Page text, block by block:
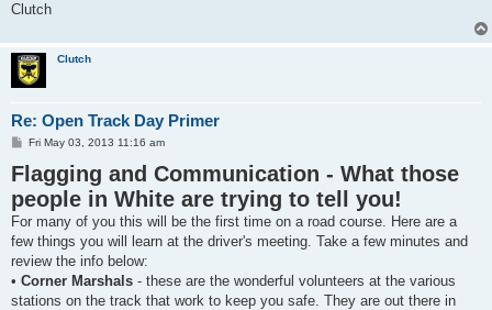
Clutch
Clutch
Re: Open Track Day Primer
P
s
t
Fri May 03, 2013 11:16 am
Flagging and Communication - What those
people in White are trying to tell you!
For many of you this will be the first time on a road course. Here are a
few things you will learn at the driver's meeting. Take a few minutes and
review the info below:
• Corner Marshals - these are the wonderful volunteers at the various
stations on the track that work to keep you safe. They are out there in